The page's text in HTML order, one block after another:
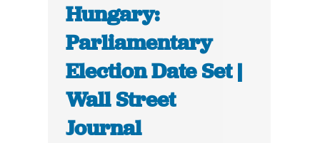
Hungary:
Parliamentary
Election Date Set |
Wall Street
Journal